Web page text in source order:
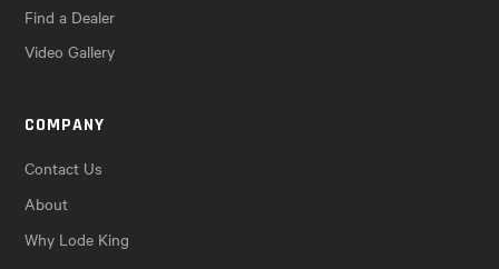
Find a Dealer
Video Gallery
COMPANY
Contact Us
About
Why Lode King